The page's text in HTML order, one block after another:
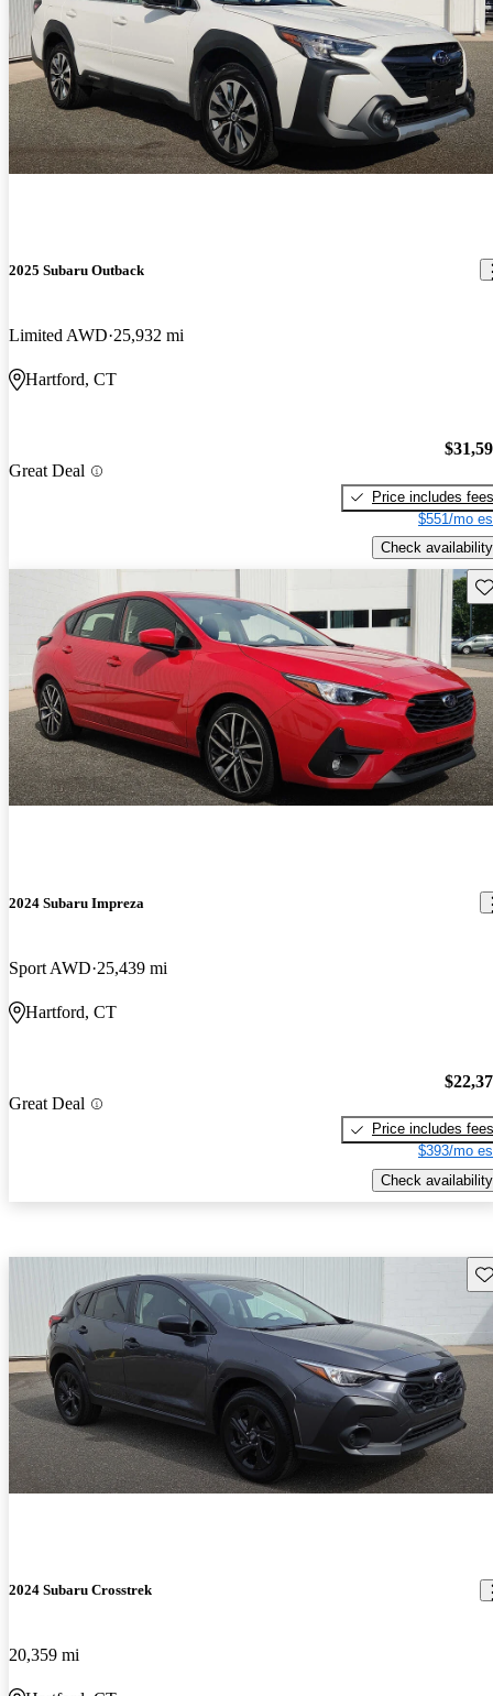
2025 Subaru Outback
Limited AWD 25,932 mi
Hartford, CT
Great Deal
Price includes fees
$551/mo
Check availability
2024 Subaru Impreza
Sport AWD 25,439 mi
Hartford, CT
Great Deal
Price includes fees
$393/mo
Check availability
2024 Subaru Crosstrek
20,359 mi